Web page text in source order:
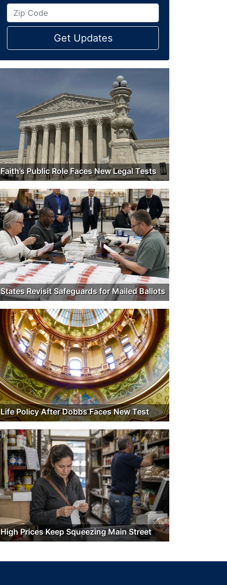
Get Updates
Faith’s Public Role Faces New Legal Tests
States Revisit Safeguards for Mailed Ballots
Life Policy After Dobbs Faces New Test
High Prices Keep Squeezing Main Street